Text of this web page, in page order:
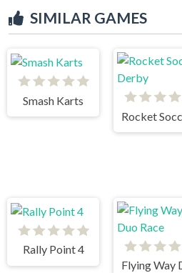
SIMILAR GAMES
Smash Karts
Rally Point 4